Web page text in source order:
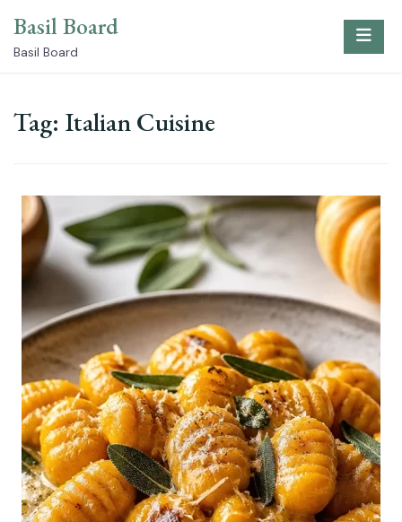
content
Basil Board
Basil Board
Tag: Italian Cuisine